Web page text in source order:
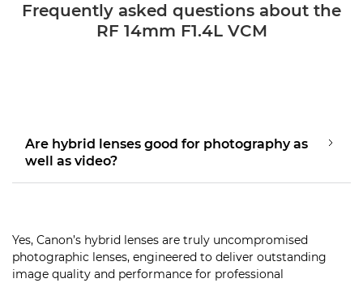
Frequently asked questions about the
RF 14mm F1.4L VCM
Are hybrid lenses good for photography as
well as video?
Yes, Canon’s hybrid lenses are truly uncompromised
photographic lenses, engineered to deliver outstanding
image quality and performance for professional